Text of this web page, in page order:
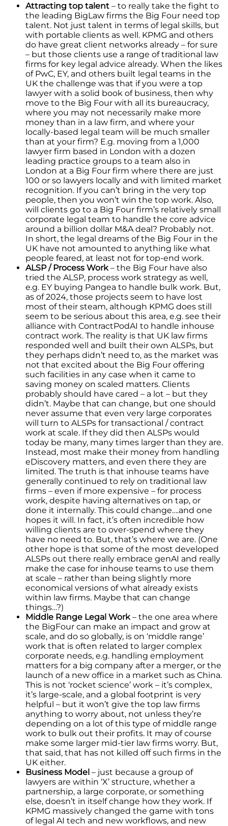
Attracting top talent – to really take the fight to
the leading BigLaw firms the Big Four need top
talent. Not just talent in terms of legal skills, but
with portable clients as well. KPMG and others
do have great client networks already – for sure
– but those clients use a range of traditional law
firms for key legal advice already. When the likes
of PwC, EY, and others built legal teams in the
UK the challenge was that if you were a top
lawyer with a solid book of business, then why
move to the Big Four with all its bureaucracy,
where you may not necessarily make more
money than in a law firm, and where your
locally-based legal team will be much smaller
than at your firm? E.g. moving from a 1,000
lawyer firm based in London with a dozen
leading practice groups to a team also in
London at a Big Four firm where there are just
100 or so lawyers locally and with limited market
recognition. If you can’t bring in the very top
people, then you won’t win the top work. Also,
will clients go to a Big Four firm’s relatively small
corporate legal team to handle the core advice
around a billion dollar M&A deal? Probably not.
In short, the legal dreams of the Big Four in the
UK have not amounted to anything like what
people feared, at least not for top-end work.
ALSP / Process Work– the Big Four have also
tried the ALSP, process work strategy as well,
e.g. EY buying Pangea to handle bulk work. But,
as of 2024, those projects seem to have lost
most of their steam, although KPMG does still
seem to be serious about this area, e.g. see their
alliance with ContractPodAI to handle inhouse
contract work. The reality is that UK law firms
responded well and built their own ALSPs, but
they perhaps didn’t need to, as the market was
not that excited about the Big Four offering
such facilities in any case when it came to
saving money on scaled matters. Clients
probably should have cared – a lot – but they
didn’t. Maybe that can change, but one should
never assume that even very large corporates
will turn to ALSPs for transactional / contract
work at scale. If they did then ALSPs would
today be many, many times larger than they are.
Instead, most make their money from handling
eDiscovery matters, and even there they are
limited. The truth is that inhouse teams have
generally continued to rely on traditional law
firms – even if more expensive – for process
work, despite having alternatives on tap, or
done it internally. This could change….and one
hopes it will. In fact, it’s often incredible how
willing clients are to over-spend where they
have no need to. But, that’s where we are. (One
other hope is that some of the most developed
ALSPs out there really embrace genAI and really
make the case for inhouse teams to use them
at scale – rather than being slightly more
economical versions of what already exists
within law firms. Maybe that can change
things…?)
Middle Range Legal Work– the one area where
the BigFour can make an impact and grow at
scale, and do so globally, is on ‘middle range’
work that is often related to larger complex
corporate needs, e.g. handling employment
matters for a big company after a merger, or the
launch of a new office in a market such as China.
This is not ‘rocket science’ work – it’s complex,
it’s large-scale, and a global footprint is very
helpful – but it won’t give the top law firms
anything to worry about, not unless they’re
depending on a lot of this type of middle range
work to bulk out their profits. It may of course
make some larger mid-tier law firms worry. But,
that said, that has not killed off such firms in the
UK either.
Business Model – just because a group of
lawyers are within ‘X’ structure, whether a
partnership, a large corporate, or something
else, doesn’t in itself change how they work. If
KPMG massively changed the game with tons
of legal AI tech and new workflows, and new